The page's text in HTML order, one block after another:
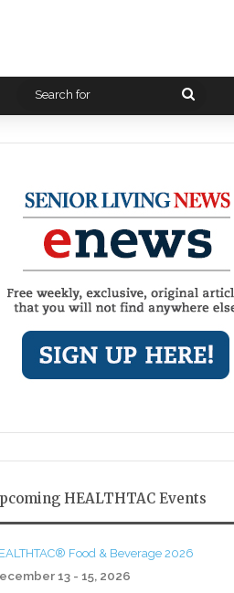
Search
HEALTHTAC Events
Food & Beverage 2026
13 - 15, 2026